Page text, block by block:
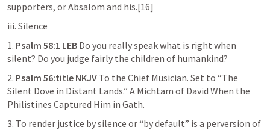
supporters, or Absalom and his.[16]
iii. Silence
1. Psalm 58:1 LEB Do you really speak what is right when
silent? Do you judge fairly the children of humankind?
2. Psalm 56:title NKJV To the Chief Musician. Set to “The
Silent Dove in Distant Lands.” A Michtam of David When the
Philistines Captured Him in Gath.
3. To render justice by silence or “by default” is a perversion of